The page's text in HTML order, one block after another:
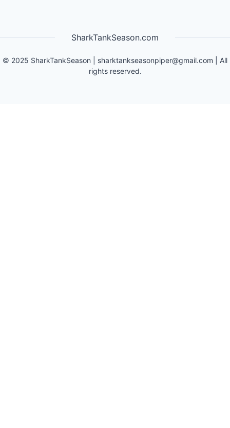
SharkTankSeason.com
© 2025 SharkTankSeason sharktankseasonpiper@gmail.com | All
rights reserved.